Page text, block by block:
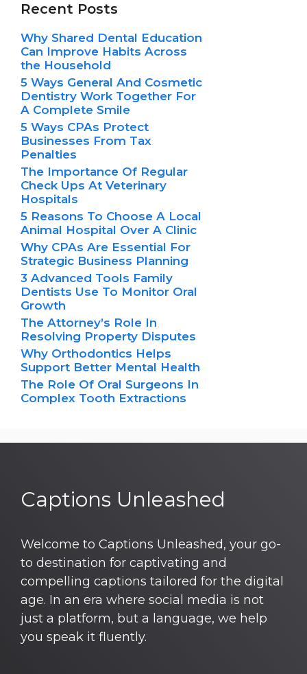
Recent Posts
Why Shared Dental Education
Can Improve Habits Across
the Household
5 Ways General And Cosmetic
Dentistry Work Together For
A Complete Smile
5 Ways CPAs Protect
Businesses From Tax
Penalties
The Importance Of Regular
Check Ups At Veterinary
Hospitals
5 Reasons To Choose A Local
Animal Hospital Over A Clinic
Why CPAs Are Essential For
Strategic Business Planning
3 Advanced Tools Family
Dentists Use To Monitor Oral
Growth
The Attorney’s Role In
Resolving Property Disputes
Why Orthodontics Helps
Support Better Mental Health
The Role Of Oral Surgeons In
Complex Tooth Extractions
Captions Unleashed
Welcome to Captions Unleashed, your go-
to destination for captivating and
compelling captions tailored for the digital
age. In an era where social media is not
just a platform, but a language, we help
you speak it fluently.